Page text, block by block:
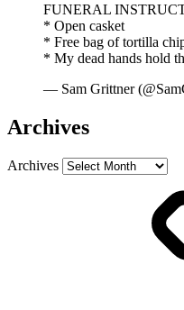
FUNERAL
* Open casket
* Free bag of tortilla
* My dead hands hold
— Sam Grittner
Archives
Archives